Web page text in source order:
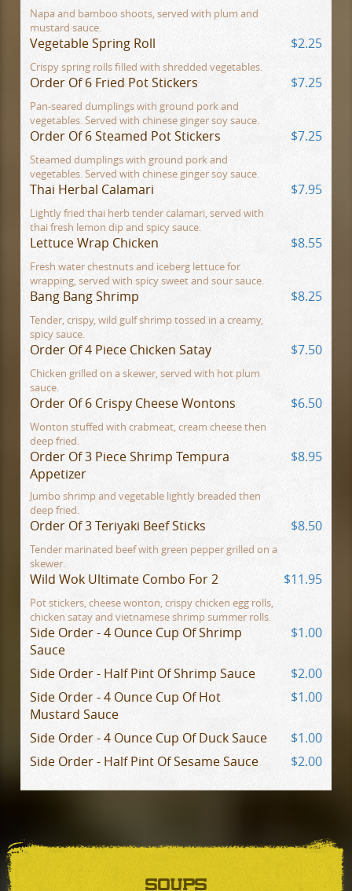
Napa and bamboo shoots, served with plum and
mustard sauce.
Vegetable Spring Roll $2.25
Crispy spring rolls filled with shredded vegetables.
Order Of 6 Fried Pot Stickers $7.25
Pan-seared dumplings with ground pork and
vegetables. Served with chinese ginger soy sauce.
Order Of 6 Steamed Pot Stickers $7.25
Steamed dumplings with ground pork and
vegetables. Served with chinese ginger soy sauce.
Thai Herbal Calamari $7.95
Lightly fried thai herb tender calamari, served with
thai fresh lemon dip and spicy sauce.
Lettuce Wrap Chicken $8.55
Fresh water chestnuts and iceberg lettuce for
wrapping, served with spicy sweet and sour sauce.
Bang Bang Shrimp $8.25
Tender, crispy, wild gulf shrimp tossed in a creamy,
spicy sauce.
Order Of 4 Piece Chicken Satay $7.50
Chicken grilled on a skewer, served with hot plum
sauce.
Order Of 6 Crispy Cheese Wontons $6.50
Wonton stuffed with crabmeat, cream cheese then
deep fried.
Order Of 3 Piece Shrimp Tempura
Appetizer
$8.95
Jumbo shrimp and vegetable lightly breaded then
deep fried.
Order Of 3 Teriyaki Beef Sticks $8.50
Tender marinated beef with green pepper grilled on a
skewer.
Wild Wok Ultimate Combo For 2 $11.95
Pot stickers, cheese wonton, crispy chicken egg rolls,
chicken satay and vietnamese shrimp summer rolls.
Side Order - 4 Ounce Cup Of Shrimp
Sauce
$1.00
Side Order - Half Pint Of Shrimp Sauce
$2.00
Side Order - 4 Ounce Cup Of Hot
Mustard Sauce
$1.00
Side Order - 4 Ounce Cup Of Duck Sauce
$1.00
Side Order - Half Pint Of Sesame Sauce
$2.00
SOUPS